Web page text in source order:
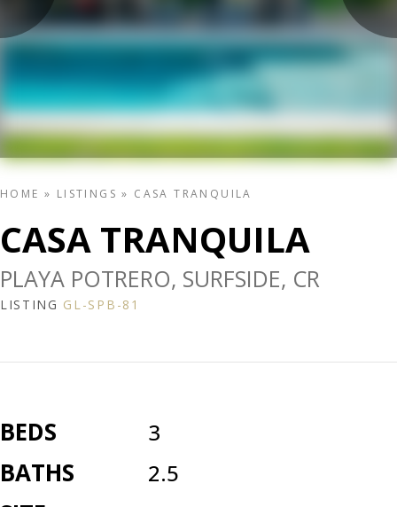
HOME » LISTINGS » CASA TRANQUILA
CASA TRANQUILA
PLAYA POTRERO, SURFSIDE, CR
LISTING GL-SPB-81
BEDS 3
BATHS 2.5